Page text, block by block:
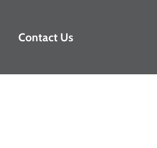
Contact Us